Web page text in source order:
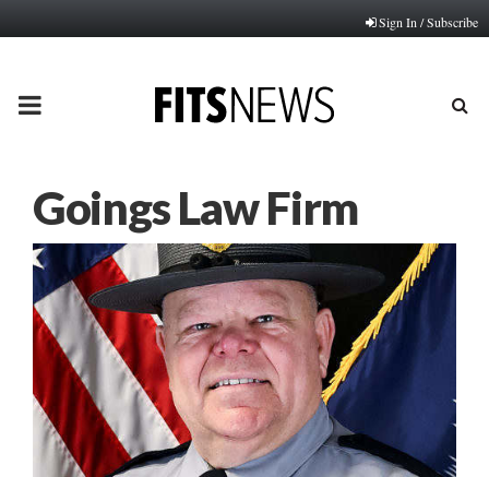
Sign In / Subscribe
PRIMARY
Goings Law Firm